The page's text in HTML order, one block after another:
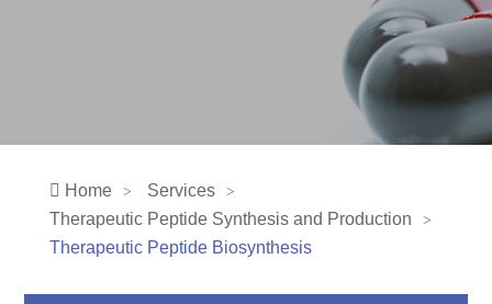
Home
Services
Therapeutic Peptide Synthesis and Production
Therapeutic Peptide Biosynthesis